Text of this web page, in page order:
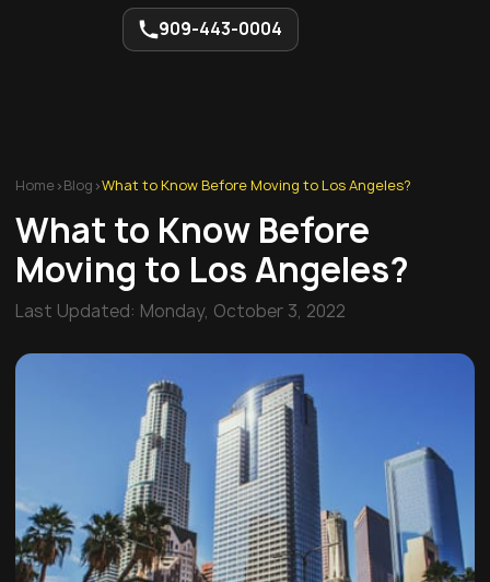
909-443-0004
Home>Blog >What to Know Before Moving to Los Angeles?
What to Know Before
Moving to Los Angeles?
Last Updated: Monday, October 3, 2022